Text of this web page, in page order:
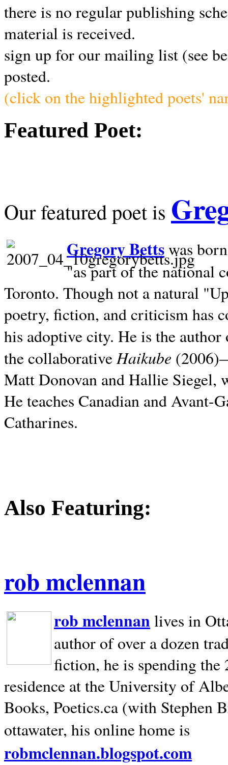
there is no regular publishing
material is received.
sign up for our mailing list (see
posted.
(click on the highlighted poets'
Featured Poet:
Our featured poet is
Gregory Bettswas
"as part of the national
Toronto. Though not a natural
poetry, fiction, and criticism has
his adoptive city. He is the
the collaborativeHaikube
Matt Donovan and Hallie Siegel,
He teaches Canadian and
Catharines.
Also Featuring:
rob mclennan
rob mclennan lives in
author of over a dozen
fiction, he is spending
residence at the University of
Books, Poetics.ca (with Stephen
ottawater, his online home is
robmclennan.blogspot.com